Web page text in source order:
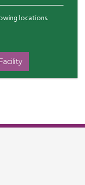
locations.